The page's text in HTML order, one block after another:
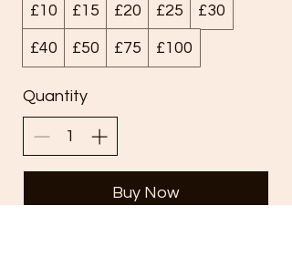
£10 £15 £20 £25 £30
£40 £50 £75 £100
Quantity
Buy Now